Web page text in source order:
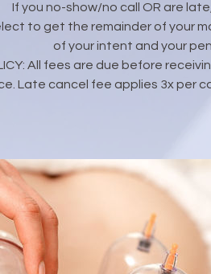
If you no-show/no call OR are
to get the remainder of your
of your intent and your
All fees are due before
Late cancel fee applies 3x per